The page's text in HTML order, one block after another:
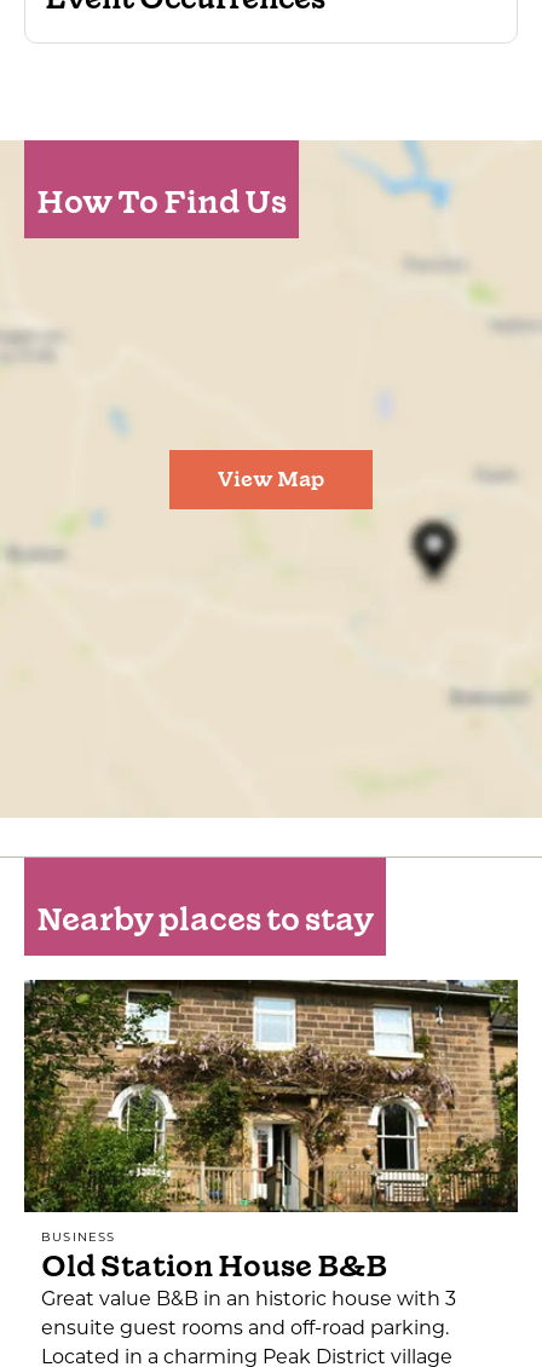
How To Find Us
View Map
Nearby places to stay
BUSINESS
Old Station House B&B
Great value B&B in an historic house with 3
ensuite guest rooms and off-road parking.
Located in a charming Peak District village